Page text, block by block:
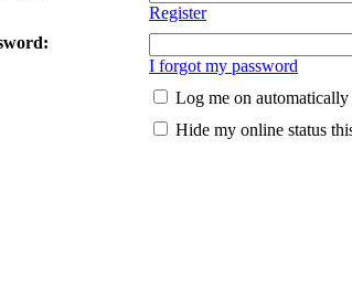
Register
I forgot my password
Log me on
Hide my online status